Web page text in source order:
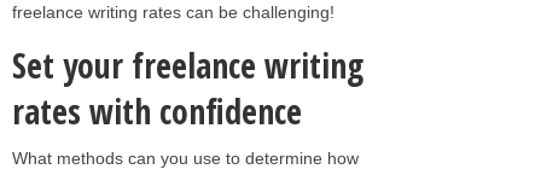
freelance writing rates can be challenging!
Set your freelance writing
rates with confidence
What methods can you use to determine how